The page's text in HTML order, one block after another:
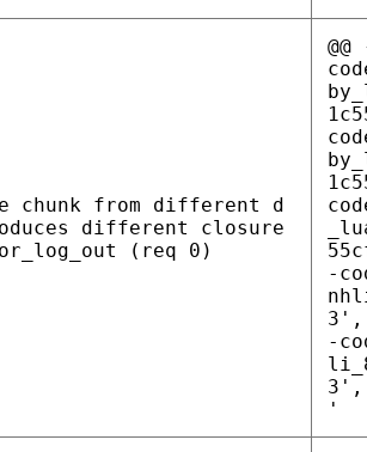
chunk from different d
different closure
(req 0)
-
3',
-
3',
'